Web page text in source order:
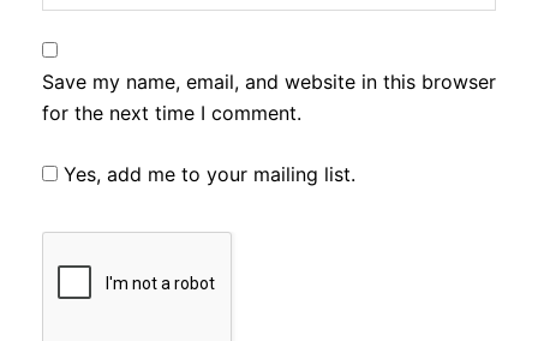
Save my name, email, and website in this browser
for the next time I comment.
Yes, add me to your mailing list.